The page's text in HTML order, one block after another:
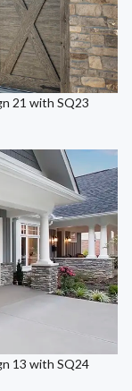
21 with SQ23
13 with SQ24